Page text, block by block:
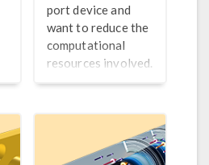
port device and
want to reduce the
computational
resources involved.
We demonstrate
involving a
Touchstone file…